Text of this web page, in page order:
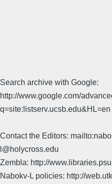
Search archive with Google:
http://www.google.com/
q=site:listserv.ucsb.edu&HL=en
Contact the Editors:
l@holycross.edu
Zembla: http://
Nabokv-L policies: http://